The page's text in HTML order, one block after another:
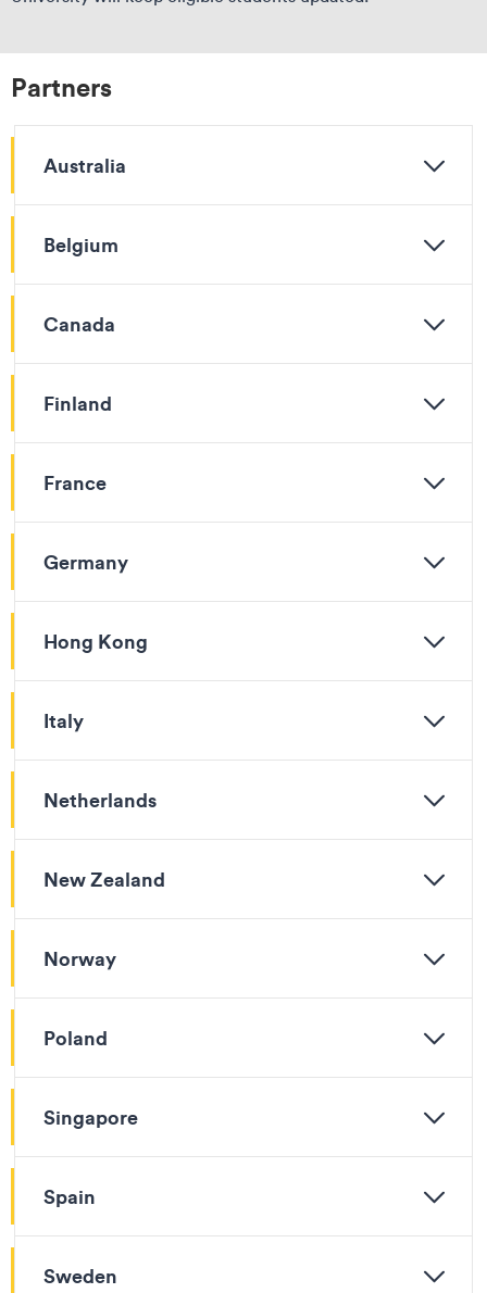
Partners
Australia
Belgium
Canada
Finland
France
Germany
Hong Kong
Italy
Netherlands
New Zealand
Norway
Poland
Singapore
Spain
Sweden